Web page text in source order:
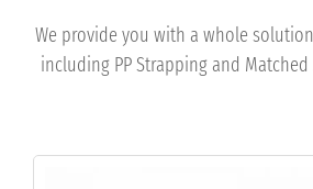
We provide you with a whole
including PP Strapping and